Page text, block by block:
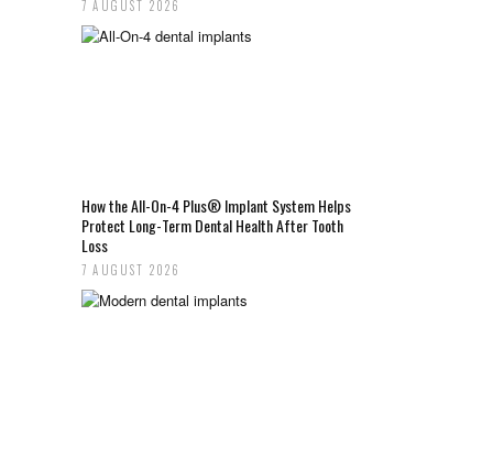
7 AUGUST 2026
How the All-On-4 Plus® Implant System Helps
Protect Long-Term Dental Health After Tooth
Loss
7 AUGUST 2026